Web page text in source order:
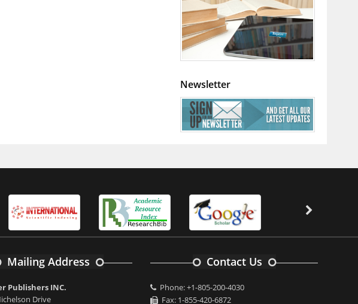
Newsletter
Mailing Address
Publishers INC.
Drive
Contact Us
Phone: +1-805-200-4030
Fax: 1-855-420-6872